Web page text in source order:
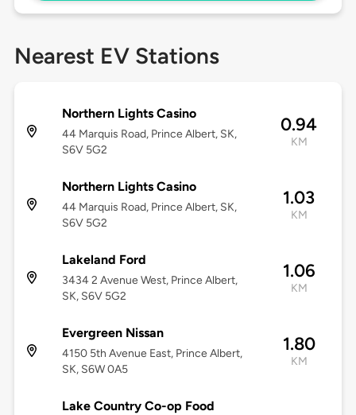
Nearest EV Stations
Northern Lights Casino
44 Marquis Road, Prince Albert, SK,
S6V 5G2
0.94
KM
Northern Lights Casino
44 Marquis Road, Prince Albert, SK,
S6V 5G2
1.03
KM
Lakeland Ford
3434 2 Avenue West, Prince Albert,
SK, S6V 5G2
1.06
KM
Evergreen Nissan
4150 5th Avenue East, Prince Albert,
SK, S6W 0A5
1.80
KM
Lake Country Co-op Food